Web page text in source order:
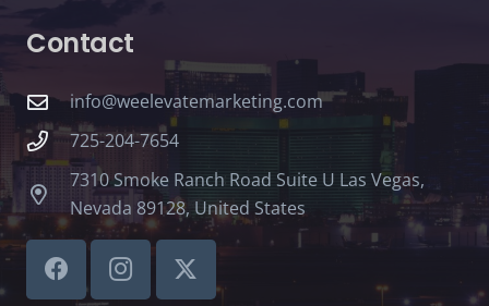
Contact
info@weelevatemarketing.com
725-204-7654
7310 Smoke Ranch Road Suite U Las Vegas,
Nevada 89128, United States